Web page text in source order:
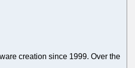
creation since 1999. Over the